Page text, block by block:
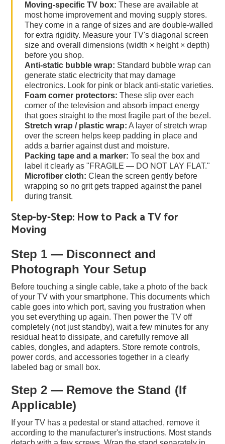
Moving-specific TV box: These are available at
most home improvement and moving supply stores.
They come in a range of sizes and are double-walled
for extra rigidity. Measure your TV's diagonal screen
size and overall dimensions (width × height × depth)
before you shop.
Anti-static bubble wrap: Standard bubble wrap can
generate static electricity that may damage
electronics. Look for pink or black anti-static varieties.
Foam corner protectors: These slip over each
corner of the television and absorb impact energy
that goes straight to the most fragile part of the bezel.
Stretch wrap / plastic wrap: A layer of stretch wrap
over the screen helps keep padding in place and
adds a barrier against dust and moisture.
Packing tape and a marker: To seal the box and
label it clearly as "FRAGILE — DO NOT LAY FLAT."
Microfiber cloth: Clean the screen gently before
wrapping so no grit gets trapped against the panel
during transit.
Step-by-Step: How to Pack a TV for
Moving
Step 1 — Disconnect and
Photograph Your Setup
Before touching a single cable, take a photo of the back
of your TV with your smartphone. This documents which
cable goes into which port, saving you frustration when
you set everything up again. Then power the TV off
completely (not just standby), wait a few minutes for any
residual heat to dissipate, and carefully remove all
cables, dongles, and adapters. Store remote controls,
power cords, and accessories together in a clearly
labeled bag or small box.
Step 2 — Remove the Stand (If
Applicable)
If your TV has a pedestal or stand attached, remove it
according to the manufacturer's instructions. Most stands